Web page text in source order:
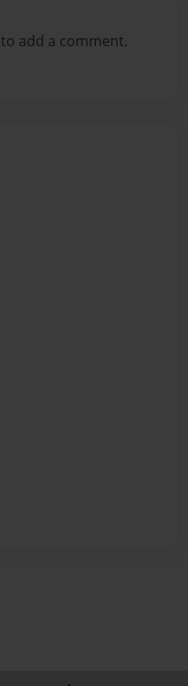
to add a comment.